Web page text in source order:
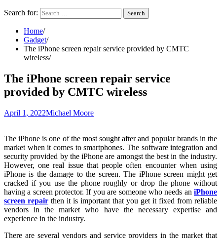
Search for:
Home
Gadget
The iPhone screen repair service provided by CMTC
wireless
The iPhone screen repair service
provided by CMTC wireless
April 1, 2022Michael Moore
The iPhone is one of the most sought after and popular brands in the
market when it comes to smartphones. The software integration and
security provided by the iPhone are amongst the best in the industry.
However, one real issue that people often encounter when using
iPhone is the damage to the screen. The iPhone screen might get
cracked if you use the phone roughly or drop the phone without
having a screen protector. If you are someone who needs an iPhone
screen repair then it is important that you get it fixed from reliable
vendors in the market who have the necessary expertise and
experience in the industry.
There are several vendors and service providers in the market that